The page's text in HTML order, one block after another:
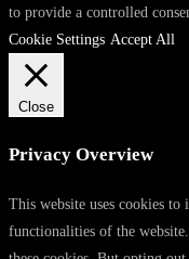
to provide a controlled
Cookie Settings Accept All
Close
Privacy Overview
This website uses cookies
functionalities of the